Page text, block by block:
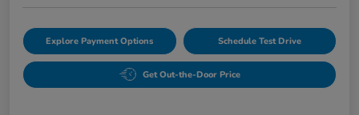
Explore Payment Options Schedule Test Drive
Get Out-the-Door Price